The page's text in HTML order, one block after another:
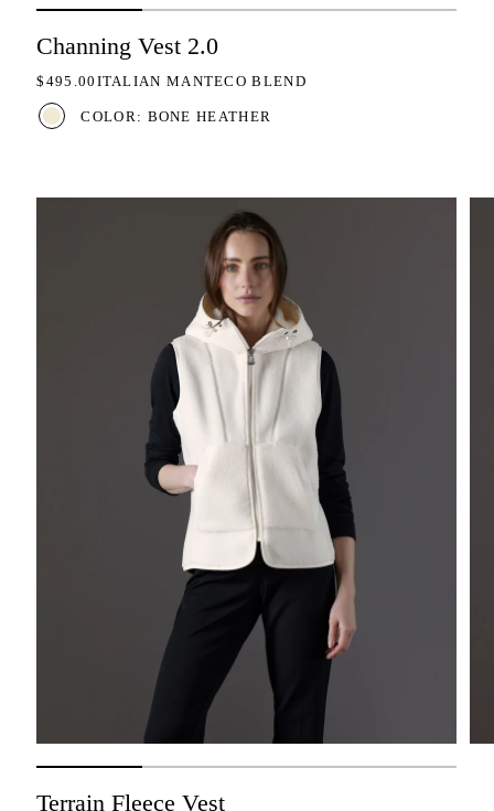
Channing Vest 2.0
REGULAR PRICE
$495.00 ITALIAN MANTECO BLEND
COLOR: BONE HEATHER
Terrain Fleece Vest